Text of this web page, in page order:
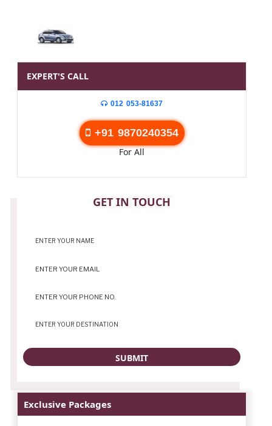
EXPERT'S CALL
012 053-81637
+91 9870240354
For All
GET IN TOUCH
CONTACT
Exclusive Packages